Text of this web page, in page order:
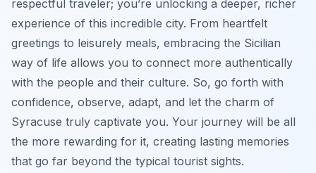
respectful traveler; you’re unlocking a deeper, richer
experience of this incredible city. From heartfelt
greetings to leisurely meals, embracing the Sicilian
way of life allows you to connect more authentically
with the people and their culture. So, go forth with
confidence, observe, adapt, and let the charm of
Syracuse truly captivate you. Your journey will be all
the more rewarding for it, creating lasting memories
that go far beyond the typical tourist sights.